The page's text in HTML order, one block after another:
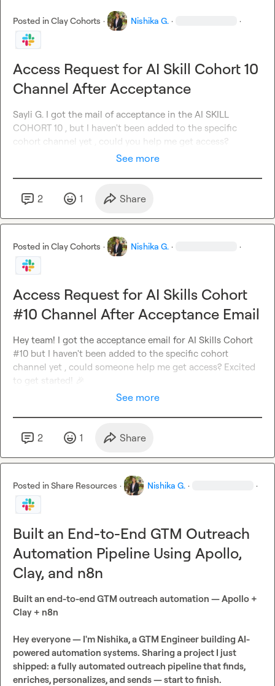
Posted inClay Cohorts · Nishika G. · ·
Access Request for AI Skill Cohort 10
Channel After Acceptance
Sayli G. I got the mail of acceptance in the AI SKILL
COHORT 10 , but I haven't been added to the specific
cohort channel yet , could you help me get access?
See more
2 1 Share
Posted inClay Cohorts · Nishika G. · ·
Access Request for AI Skills Cohort
#10 Channel After Acceptance Email
Hey team! I got the acceptance email for AI Skills Cohort
#10 but I haven't been added to the specific cohort
channel yet , could someone help me get access? Excited
to get started!
See more
2 1 Share
Posted inShare Resources · Nishika G. · ·
Built an End-to-End GTM Outreach
Automation Pipeline Using Apollo,
Clay, and n8n
Built an end-to-end GTM outreach automation — Apollo +
Clay + n8n
Hey everyone — I'm Nishika, a GTM Engineer building AI-
powered automation systems. Sharing a project I just
shipped: a fully automated outreach pipeline that finds,
enriches, personalizes, and sends — start to finish.